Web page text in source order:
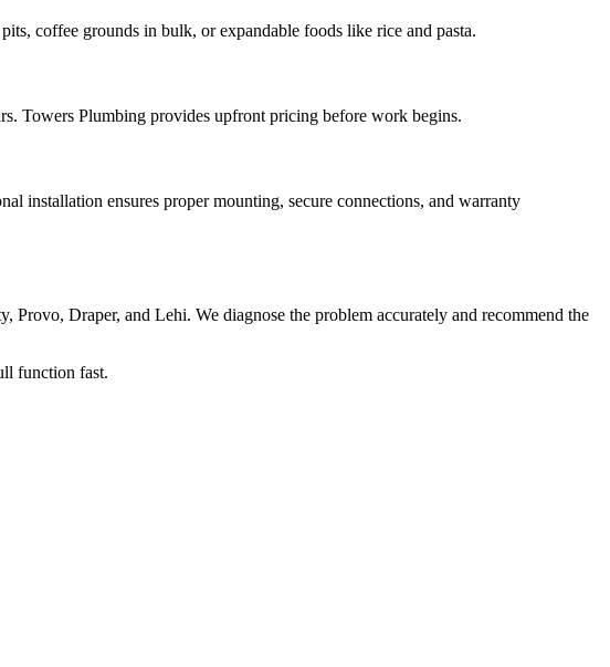
coffee grounds in bulk, or expandable foods like rice and pasta.
Towers Plumbing provides upfront pricing before work begins.
installation ensures proper mounting, secure connections, and warranty
Provo, Draper, and Lehi. We diagnose the problem accurately and recommend the
function fast.